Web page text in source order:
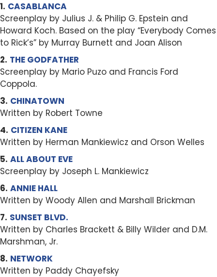
1. CASABLANCA
Screenplay by Julius J. & Philip G. Epstein and
Howard Koch. Based on the play “Everybody Comes
to Rick’s” by Murray Burnett and Joan Alison
2. THE GODFATHER
Screenplay by Mario Puzo and Francis Ford
Coppola.
3. CHINATOWN
Written by Robert Towne
4. CITIZEN KANE
Written by Herman Mankiewicz and Orson Welles
5. ALL ABOUT EVE
Screenplay by Joseph L. Mankiewicz
6. ANNIE HALL
Written by Woody Allen and Marshall Brickman
7. SUNSET BLVD.
Written by Charles Brackett & Billy Wilder and D.M.
Marshman, Jr.
8. NETWORK
Written by Paddy Chayefsky